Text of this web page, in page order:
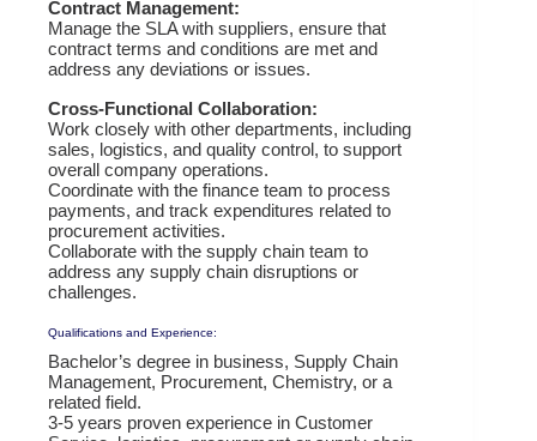
Contract Management:
Manage the SLA with suppliers, ensure that
contract terms and conditions are met and
address any deviations or issues.
Cross-Functional Collaboration:
Work closely with other departments, including
sales, logistics, and quality control, to support
overall company operations.
Coordinate with the finance team to process
payments, and track expenditures related to
procurement activities.
Collaborate with the supply chain team to
address any supply chain disruptions or
challenges.
Qualifications and Experience:
Bachelor’s degree in business, Supply Chain
Management, Procurement, Chemistry, or a
related field.
3-5 years proven experience in Customer